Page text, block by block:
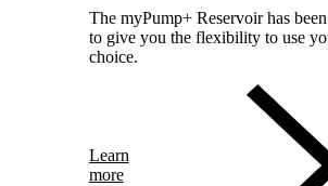
The myPump+ Reservoir has
to give you the flexibility to use
choice.
Learn
more